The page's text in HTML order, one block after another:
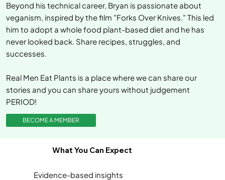
Beyond his technical career, Bryan is passionate about
veganism, inspired by the film "Forks Over Knives." This led
him to adopt a whole food plant-based diet and he has
never looked back. Share recipes, struggles, and
successes.
Real Men Eat Plants is a place where we can share our
stories and you can share yours without judgement
PERIOD!
BECOME A MEMBER
What You Can Expect
Evidence-based insights